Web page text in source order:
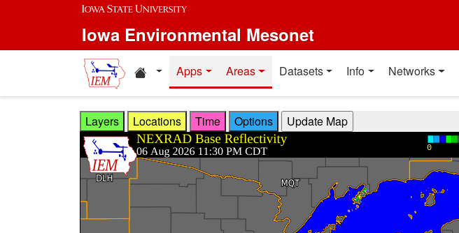
Skip to main content
Iowa Environmental Mesonet
Home resources
Apps Areas Datasets Info Networks
Layers Locations Time Options